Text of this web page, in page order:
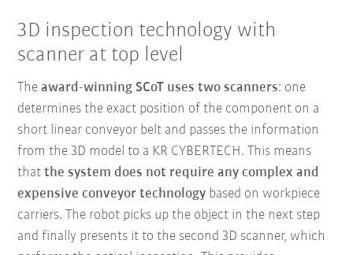
3D inspection technology with
scanner at top level
Theaward-winning SCoT uses two scanners: one
determines the exact position of the component on a
short linear conveyor belt and passes the information
from the 3D model to a KR CYBERTECH. This means
thatthe system does not require any complex and
expensive conveyor technology based on workpiece
carriers. The robot picks up the object in the next step
and finally presents it to the second 3D scanner, which